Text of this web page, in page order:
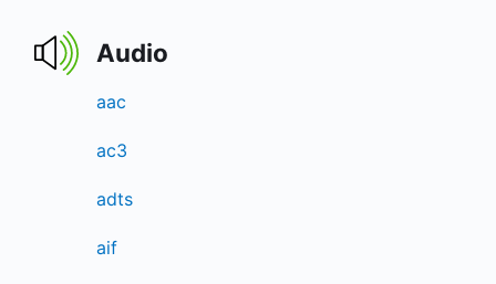
Audio
aac
ac3
adts
aif